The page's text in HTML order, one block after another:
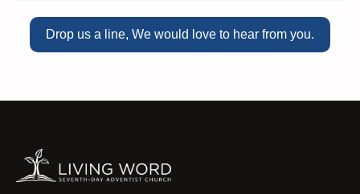
Drop us a line, We would love to hear from you.